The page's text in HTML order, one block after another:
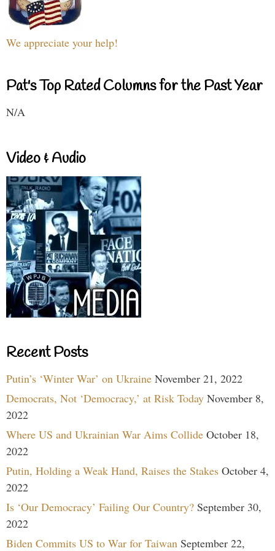
We appreciate your help!
Pat's Top Rated Columns for the Past Year
N/A
Video & Audio
Recent Posts
Putin’s ‘Winter War’ on Ukraine November 21, 2022
Democrats, Not ‘Democracy,’ at Risk Today November 8,
2022
Where US and Ukrainian War Aims Collide October 18,
2022
Putin, Holding a Weak Hand, Raises the Stakes October 4,
2022
Is ‘Our Democracy’ Failing Our Country? September 30,
2022
Biden Commits US to War for Taiwan September 22,